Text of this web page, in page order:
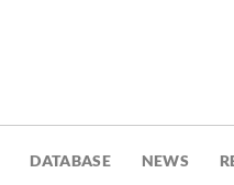
DATABASE NEWS